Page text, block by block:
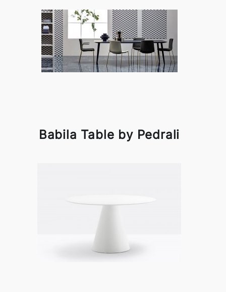
Babila Table by Pedrali